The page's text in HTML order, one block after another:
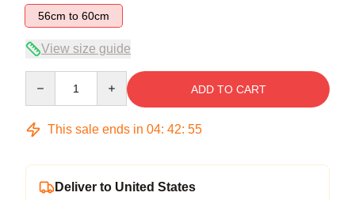
56cm to 60cm
View size guide
ADD TO CART
This sale ends in 04: 42: 54
Deliver to United States